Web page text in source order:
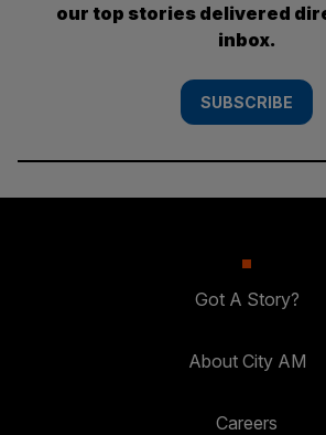
our top stories delivered
inbox.
SUBSCRIBE
Got A Story?
About City AM
Careers